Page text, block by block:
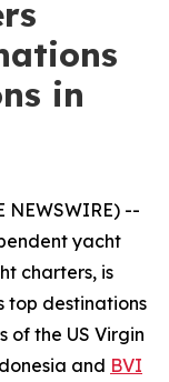
in
NEWSWIRE) --
yacht
charters, is
top destinations
of the US Virgin
and BVI